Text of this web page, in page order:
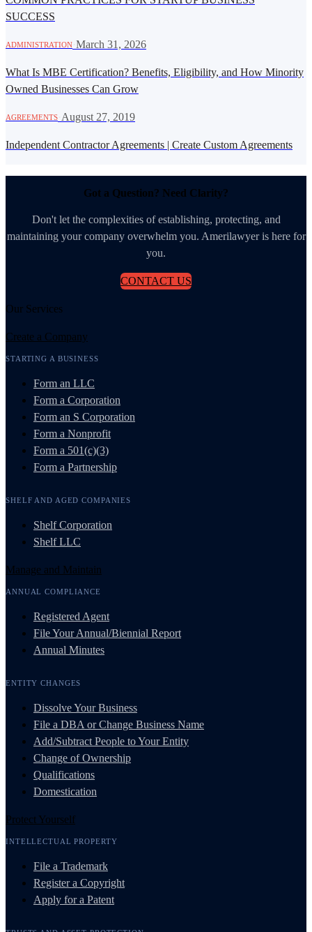
SUCCESS
ADMINISTRATION March 31, 2026
What Is MBE Certification? Benefits, Eligibility, and How Minority
Owned Businesses Can Grow
AGREEMENTS August 27, 2019
Independent Contractor Agreements | Create Custom Agreements
Got a Question? Need Clarity?
Don't let the complexities of establishing, protecting, and
maintaining your company overwhelm you. Amerilawyer is here for
you.
CONTACT US
Our Services
Create a Company
STARTING A BUSINESS
Form an LLC
Form a Corporation
Form an S Corporation
Form a Nonprofit
Form a 501(c)(3)
Form a Partnership
SHELF AND AGED COMPANIES
Shelf Corporation
Shelf LLC
Manage and Maintain
ANNUAL COMPLIANCE
Registered Agent
File Your Annual/Biennial Report
Annual Minutes
ENTITY CHANGES
Dissolve Your Business
File a DBA or Change Business Name
Add/Subtract People to Your Entity
Change of Ownership
Qualifications
Domestication
Protect Yourself
INTELLECTUAL PROPERTY
File a Trademark
Register a Copyright
Apply for a Patent